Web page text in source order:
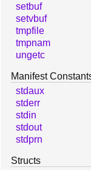
setbuf
setvbuf
tmpfile
tmpnam
ungetc
Manifest
stdaux
stderr
stdin
stdout
stdprn
Structs